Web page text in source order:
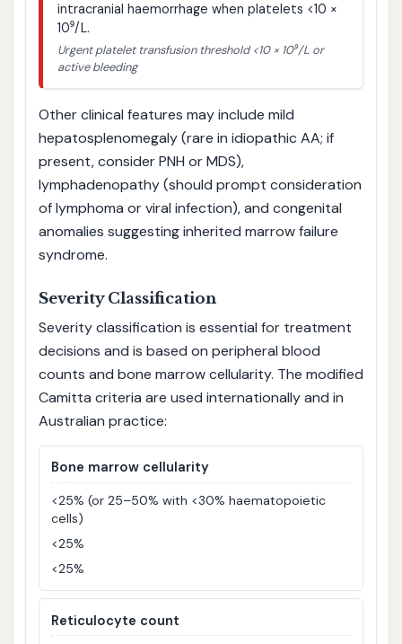
intracranial haemorrhage when platelets <10 ×
10⁹/L.
Urgent platelet transfusion threshold <10 × 10⁹/L or
active bleeding
Other clinical features may include mild
hepatosplenomegaly (rare in idiopathic AA; if
present, consider PNH or MDS),
lymphadenopathy (should prompt consideration
of lymphoma or viral infection), and congenital
anomalies suggesting inherited marrow failure
syndrome.
Severity Classification
Severity classification is essential for treatment
decisions and is based on peripheral blood
counts and bone marrow cellularity. The modified
Camitta criteria are used internationally and in
Australian practice:
Bone marrow cellularity
<25% (or 25–50% with <30% haematopoietic
cells)
<25%
<25%
Reticulocyte count